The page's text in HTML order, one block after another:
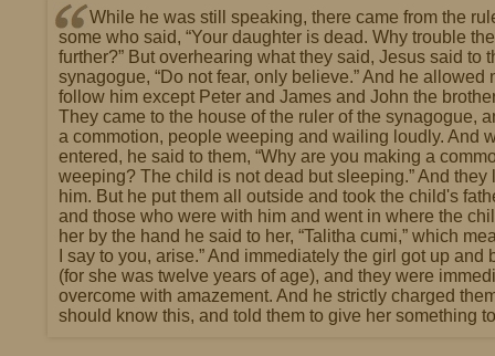
While he was still speaking, there came from the
some who said, “Your daughter is dead. Why trouble
further?” But overhearing what they said, Jesus said to
synagogue, “Do not fear, only believe.” And he allowed
follow him except Peter and James and John the
They came to the house of the ruler of the synagogue,
a commotion, people weeping and wailing loudly. And
entered, he said to them, “Why are you making a
weeping? The child is not dead but sleeping.” And they
him. But he put them all outside and took the child's
and those who were with him and went in where the
her by the hand he said to her, “Talitha cumi,” which
I say to you, arise.” And immediately the girl got up and
(for she was twelve years of age), and they were
overcome with amazement. And he strictly charged
should know this, and told them to give her something